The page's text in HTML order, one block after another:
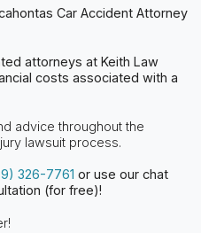
Car Accident Attorney
attorneys at Keith Law
costs associated with a
advice throughout the
lawsuit process.
326-7761 or use our chat
(for free)!